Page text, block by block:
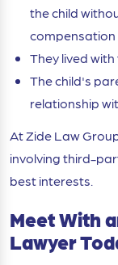
the child
compensation
They lived
The child's
relationship
At Zide Law
involving third-
best interests.
Meet With
Lawyer